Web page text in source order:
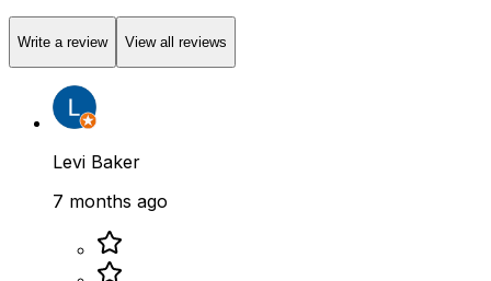
Write a review View all reviews
Levi Baker
7 months ago